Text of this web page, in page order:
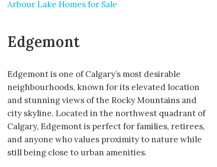
Arbour Lake Homes for Sale
Edgemont
Edgemont is one of Calgary’s most desirable
neighbourhoods, known for its elevated location
and stunning views of the Rocky Mountains and
city skyline. Located in the northwest quadrant of
Calgary, Edgemont is perfect for families, retirees,
and anyone who values proximity to nature while
still being close to urban amenities.